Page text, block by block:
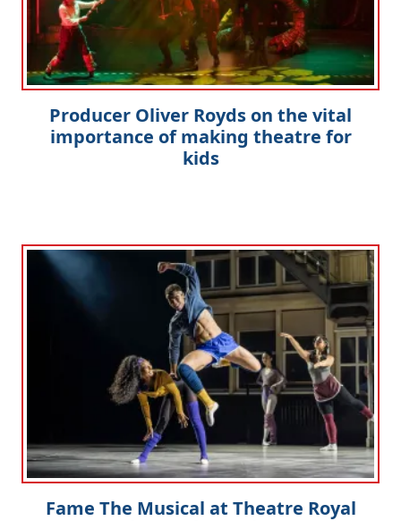
Producer Oliver Royds on the vital
importance of making theatre for
kids
Fame The Musical at Theatre Royal